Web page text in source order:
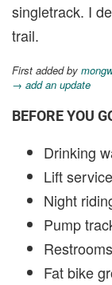
singletrack. I
trail.
First added by
→ add an update
BEFORE YOU
Drinking
Lift
Night
Pump
Fat bike